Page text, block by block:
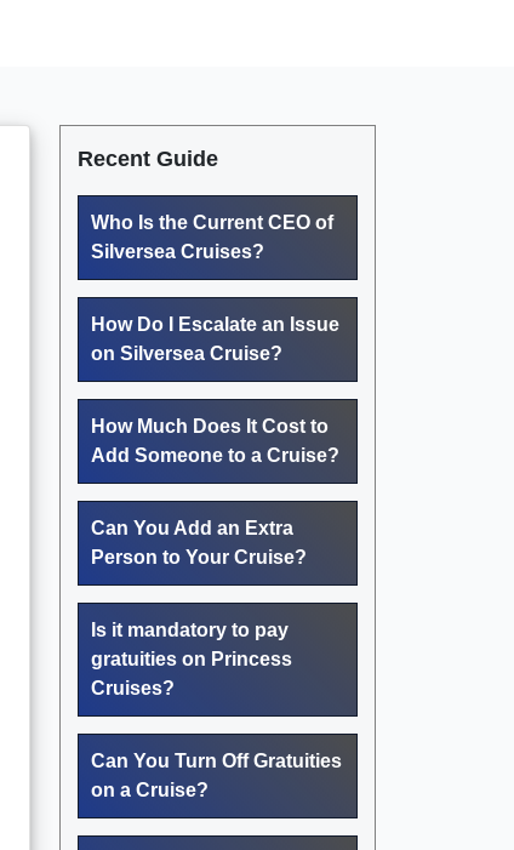
Recent Guide
Who Is the Current CEO of
Silversea Cruises?
How Do I Escalate an Issue
on Silversea Cruise?
How Much Does It Cost to
Add Someone to a Cruise?
Can You Add an Extra
Person to Your Cruise?
Is it mandatory to pay
gratuities on Princess
Cruises?
Can You Turn Off Gratuities
on a Cruise?